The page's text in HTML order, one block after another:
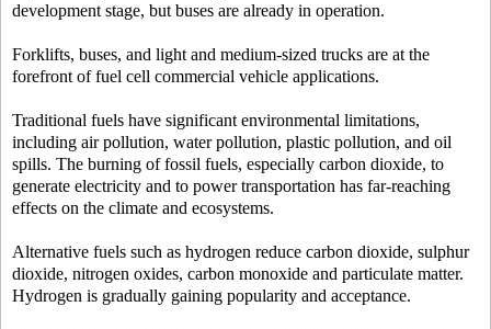
development stage, but buses are already in operation.
Forklifts, buses, and light and medium-sized trucks are at the
forefront of fuel cell commercial vehicle applications.
Traditional fuels have significant environmental limitations,
including air pollution, water pollution, plastic pollution, and oil
spills. The burning of fossil fuels, especially carbon dioxide, to
generate electricity and to power transportation has far-reaching
effects on the climate and ecosystems.
Alternative fuels such as hydrogen reduce carbon dioxide, sulphur
dioxide, nitrogen oxides, carbon monoxide and particulate matter.
Hydrogen is gradually gaining popularity and acceptance.